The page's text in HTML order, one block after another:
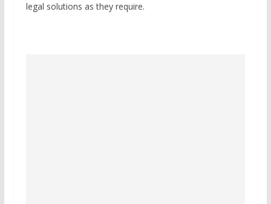
legal solutions as they require.